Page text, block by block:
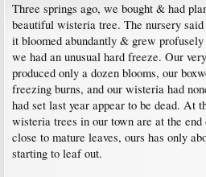
Three springs ago, we bought & had
beautiful wisteria tree. The nursery
it bloomed abundantly & grew
we had an unusual hard freeze. Our
produced only a dozen blooms, our
freezing burns, and our wisteria had
had set last year appear to be dead. At
wisteria trees in our town are at the
close to mature leaves, ours has only
starting to leaf out.